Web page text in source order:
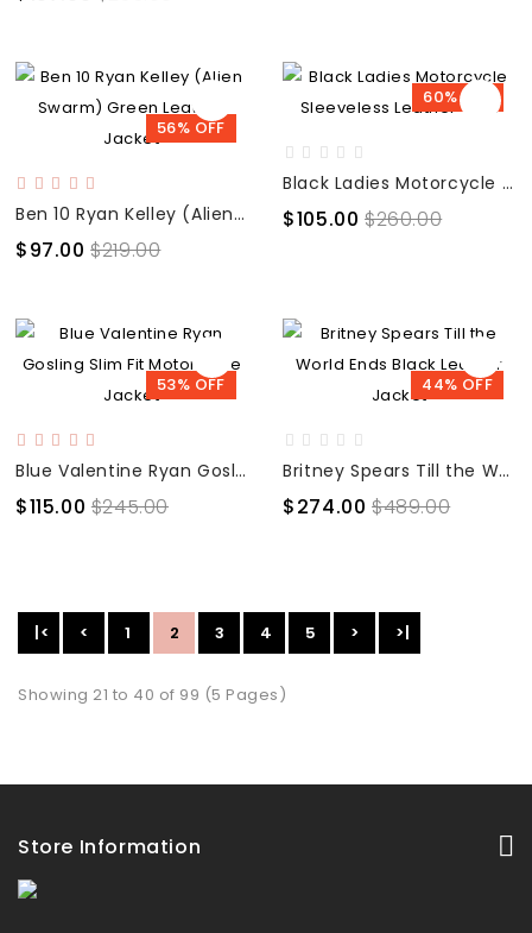
56% OFF
Ben 10 Ryan Kelley (Alien Swarm) Green Leather Jacket
$97.00 $219.00
60% OFF
Black Ladies Motorcycle Sleeveless Leather Vest
$105.00 $260.00
53% OFF
Blue Valentine Ryan Gosling Slim Fit Motorcycle Jacket
$115.00 $245.00
44% OFF
Britney Spears Till the World Ends Black Leather Jacket
$274.00 $489.00
|< < 1 2 3 4 5 > >|
Showing 21 to 40 of 99 (5 Pages)
Store Information